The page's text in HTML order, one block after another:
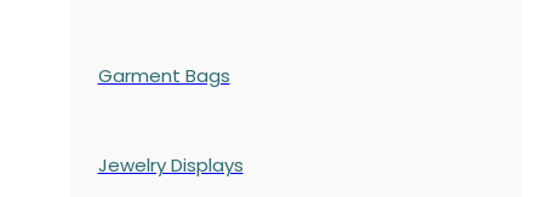
Garment Bags
Jewelry Displays